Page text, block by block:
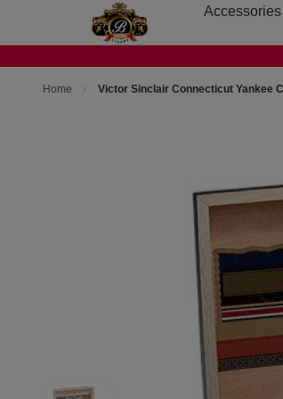
Accessories
Home Victor Sinclair Connecticut Yankee